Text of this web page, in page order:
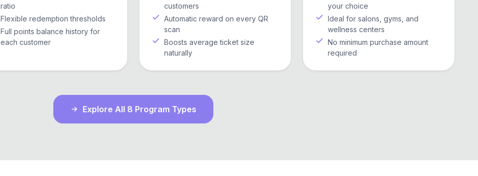
ratio
Flexible redemption thresholds
Full points balance history for
each customer
customers
Automatic reward on every QR
scan
Boosts average ticket size
naturally
your choice
Ideal for salons, gyms, and
wellness centers
No minimum purchase amount
required
Explore All 8 Program Types